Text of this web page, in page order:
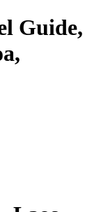
Guide,